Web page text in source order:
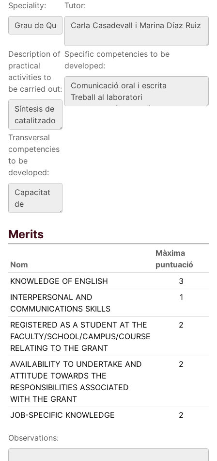
Speciality: Tutor:
Description of
practical
activities to
be carried out:
Specific competencies to be
developed:
Transversal
competencies
to be
developed:
Merits
Nom
Màxima
puntuació
KNOWLEDGE OF ENGLISH
3
INTERPERSONAL AND
COMMUNICATIONS SKILLS
1
REGISTERED AS A STUDENT AT THE
FACULTY/SCHOOL/CAMPUS/COURSE
RELATING TO THE GRANT
2
AVAILABILITY TO UNDERTAKE AND
ATTITUDE TOWARDS THE
RESPONSIBILITIES ASSOCIATED
WITH THE GRANT
2
JOB-SPECIFIC KNOWLEDGE 2
Observations: